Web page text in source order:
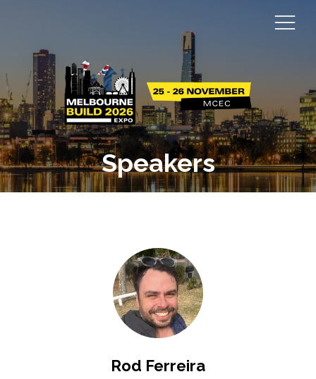
Speakers
Rod Ferreira